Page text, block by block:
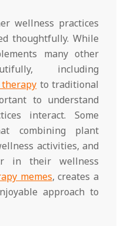
wellness practices
thoughtfully. While
many other
including
to traditional
to understand
interact. Some
combining plant
activities, and
in their wellness
memes, creates a
approach to